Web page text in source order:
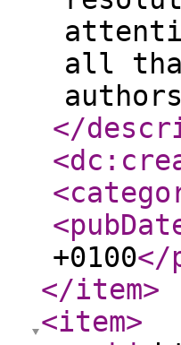
all
</
+0100</
</item>
<item>